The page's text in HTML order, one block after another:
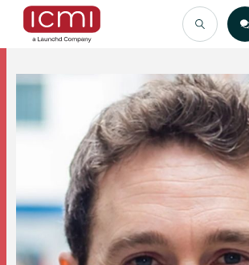
Find the Right Talent